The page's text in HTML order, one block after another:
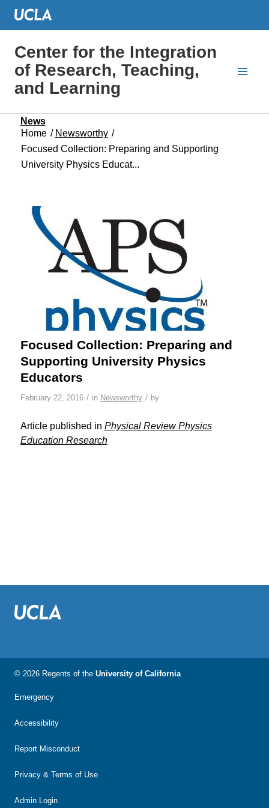
Center for the Integration
of Research, Teaching,
and Learning
News
Home / Newsworthy /
Focused Collection: Preparing and Supporting
University Physics Educat...
Focused Collection: Preparing and
Supporting University Physics
Educators
February 22, 2016 / in Newsworthy / by
Article published in Physical Review Physics
Education Research
© 2026 Regents of the University of California
Emergency
Accessibility
Report Misconduct
Privacy & Terms of Use
Admin Login